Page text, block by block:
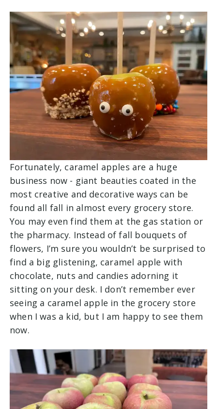
Fortunately, caramel apples are a huge
business now - giant beauties coated in the
most creative and decorative ways can be
found all fall in almost every grocery store.
You may even find them at the gas station or
the pharmacy. Instead of fall bouquets of
flowers, I’m sure you wouldn’t be surprised to
find a big glistening, caramel apple with
chocolate, nuts and candies adorning it
sitting on your desk. I don’t remember ever
seeing a caramel apple in the grocery store
when I was a kid, but I am happy to see them
now.